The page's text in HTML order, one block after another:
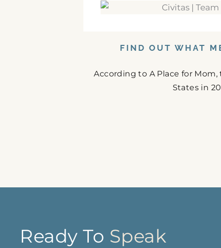
FIND OUT WHAT
According to A Place for
States in
Ready To Speak